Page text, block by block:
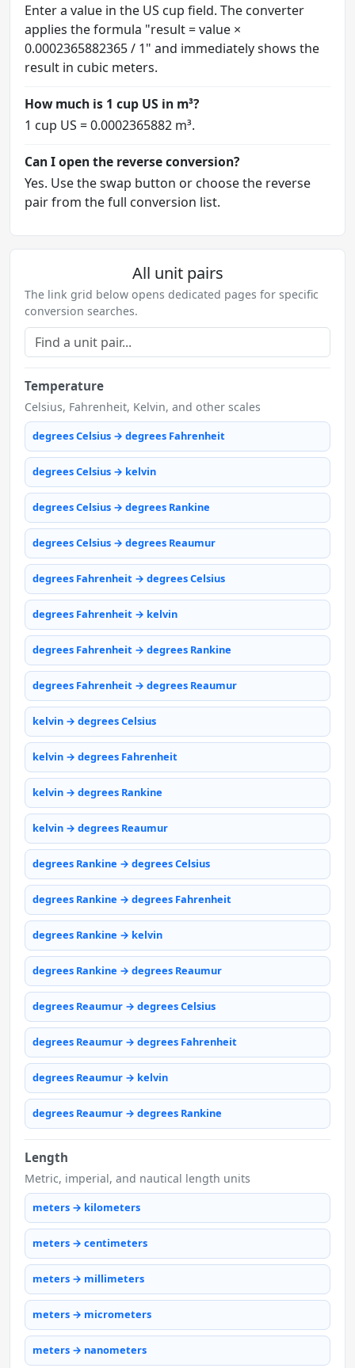
Enter a value in the US cup field. The converter
applies the formula "result = value ×
0.0002365882365 / 1" and immediately shows the
result in cubic meters.
How much is 1 cup US in m³?
1 cup US = 0.0002365882 m³.
Can I open the reverse conversion?
Yes. Use the swap button or choose the reverse
pair from the full conversion list.
All unit pairs
The link grid below opens dedicated pages for specific
conversion searches.
Temperature
Celsius, Fahrenheit, Kelvin, and other scales
degrees Celsius → degrees Fahrenheit
degrees Celsius → kelvin
degrees Celsius → degrees Rankine
degrees Celsius → degrees Reaumur
degrees Fahrenheit → degrees Celsius
degrees Fahrenheit → kelvin
degrees Fahrenheit → degrees Rankine
degrees Fahrenheit → degrees Reaumur
kelvin → degrees Celsius
kelvin → degrees Fahrenheit
kelvin → degrees Rankine
kelvin → degrees Reaumur
degrees Rankine → degrees Celsius
degrees Rankine → degrees Fahrenheit
degrees Rankine → kelvin
degrees Rankine → degrees Reaumur
degrees Reaumur → degrees Celsius
degrees Reaumur → degrees Fahrenheit
degrees Reaumur → kelvin
degrees Reaumur → degrees Rankine
Length
Metric, imperial, and nautical length units
meters → kilometers
meters → centimeters
meters → millimeters
meters → micrometers
meters → nanometers